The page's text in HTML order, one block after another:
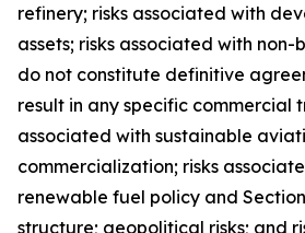
refinery; risks associated with
assets; risks associated with non-
do not constitute definitive
result in any specific commercial
associated with sustainable
commercialization; risks
renewable fuel policy and
structure; geopolitical risks; and